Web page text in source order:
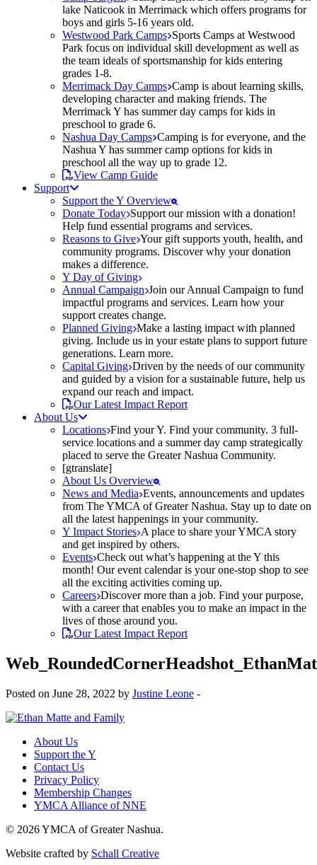
lake Naticook in Merrimack which offers programs for
boys and girls 5-16 years old.
Westwood Park Camps Sports Camps at Westwood
Park focus on individual skill development as well as
the team ideals of sportsmanship for kids entering
grades 1-8.
Merrimack Day Camps Camp is about learning skills,
developing character and making friends. The
Merrimack Y has summer day camps for kids in
preschool to grade 6.
Nashua Day Camps Camping is for everyone, and the
Nashua Y has summer camp options for kids in
preschool all the way up to grade 12.
View Camp Guide
Support
Support the Y Overview
Donate Today Support our mission with a donation!
Help fund essential programs and services.
Reasons to Give Your gift supports youth, health, and
community programs. Discover why your donation
makes a difference.
Y Day of Giving
Annual Campaign Join our Annual Campaign to fund
impactful programs and services. Learn how your
support creates change.
Planned Giving Make a lasting impact with planned
giving. Include us in your estate plans to support future
generations. Learn more.
Capital Giving Driven by the needs of our community
and guided by a vision for a sustainable future, help us
expand our reach and impact.
Our Latest Impact Report
About Us
Locations Find your Y. Find your community. 3 full-
service locations and a summer day camp strategically
placed to serve the Greater Nashua Community.
[gtranslate]
About Us Overview
News and Media Events, announcements and updates
from The YMCA of Greater Nashua. Stay up to date on
all the latest happenings in your community.
Y Impact Stories A place to share your YMCA story
and get inspired by others.
Events Check out what’s happening at the Y this
month! Our event calendar is your one-stop shop to see
all the exciting activities coming up.
Careers Discover more than a job. Find your purpose,
with a career that enables you to make an impact in the
lives of those around you.
Our Latest Impact Report
Posted on June 28, 2022 by Justine Leone -
About Us
Support the Y
Contact Us
Privacy Policy
Membership Changes
YMCA Alliance of NNE
© 2026 YMCA of Greater Nashua.
Website crafted by Schall Creative